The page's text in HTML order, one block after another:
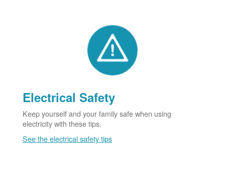
Electrical Safety
Keep yourself and your family safe when using
electricity with these tips.
See the electrical safety tips